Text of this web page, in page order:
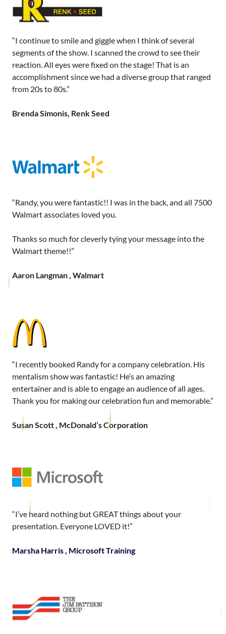
“I continue to smile and giggle when I think of several
segments of the show. I scanned the crowd to see their
reaction. All eyes were fixed on the stage! That is an
accomplishment since we had a diverse group that ranged
from 20s to 80s.”
Brenda Simonis, Renk Seed
“Randy, you were fantastic!! I was in the back, and all 7500
Walmart associates loved you.
Thanks so much for cleverly tying your message into the
Walmart theme!!”
Aaron Langman , Walmart
“I recently booked Randy for a company celebration. His
mentalism show was fantastic! He’s an amazing
entertainer and is able to engage an audience of all ages.
Thank you for making our celebration fun and memorable.”
Susan Scott , McDonald’s Corporation
“I’ve heard nothing but GREAT things about your
presentation. Everyone LOVED it!”
Marsha Harris , Microsoft Training